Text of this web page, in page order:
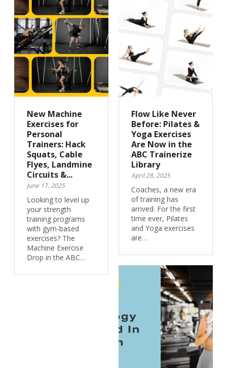
New Machine
Exercises for
Personal
Trainers: Hack
Squats, Cable
Flyes, Landmine
Circuits &...
June 17, 2025
Looking to level up
your strength
training programs
with gym-based
exercises? The
Machine Exercise
Drop in the ABC…
Flow Like Never
Before: Pilates &
Yoga Exercises
Are Now in the
ABC Trainerize
Library
April 28, 2025
Coaches, a new era
of training has
arrived. For the first
time ever, Pilates
and Yoga exercises
are…